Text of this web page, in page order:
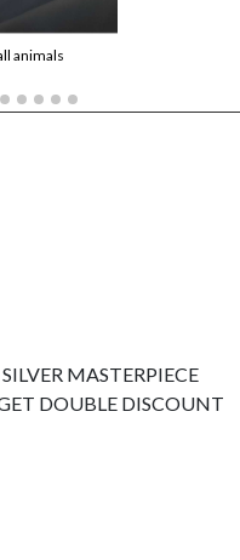
animals
MASTERPIECE
DOUBLE DISCOUNT